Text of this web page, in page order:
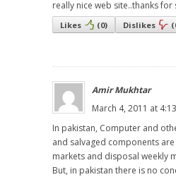
really nice web site..thanks for
Likes (0) Dislikes (
Amir Mukhtar
March 4, 2011 at
In pakistan, Computer and
and salvaged components
markets and disposal weekly
But, in pakistan there is no